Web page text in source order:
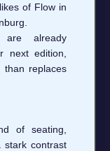
of Flow in
are already
next edition,
than replaces
of seating,
contrast